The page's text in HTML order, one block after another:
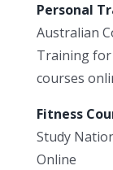
Personal
Australian
Training
courses
Fitness
Study
Online